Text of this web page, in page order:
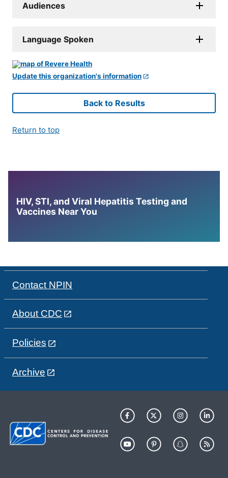
Audiences
Language Spoken
Update this organization's information
Back to Results
Return to top
HIV, STI, and Viral Hepatitis Testing and
Vaccines Near You
Contact NPIN
About CDC
Policies
Archive